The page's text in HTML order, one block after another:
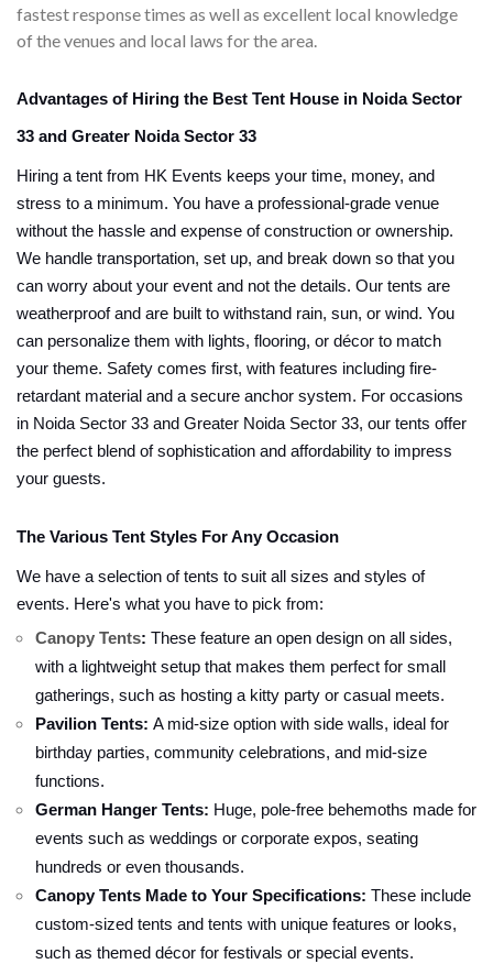
fastest response times as well as excellent local knowledge
of the venues and local laws for the area.
Advantages of Hiring the Best Tent House in Noida Sector
33 and Greater Noida Sector 33
Hiring a tent from HK Events keeps your time, money, and
stress to a minimum. You have a professional-grade venue
without the hassle and expense of construction or ownership.
We handle transportation, set up, and break down so that you
can worry about your event and not the details. Our tents are
weatherproof and are built to withstand rain, sun, or wind. You
can personalize them with lights, flooring, or décor to match
your theme. Safety comes first, with features including fire-
retardant material and a secure anchor system. For occasions
in Noida Sector 33 and Greater Noida Sector 33, our tents offer
the perfect blend of sophistication and affordability to impress
your guests.
The Various Tent Styles For Any Occasion
We have a selection of tents to suit all sizes and styles of
events. Here's what you have to pick from:
Canopy Tents: These feature an open design on all sides,
with a lightweight setup that makes them perfect for small
gatherings, such as hosting a kitty party or casual meets.
Pavilion Tents: A mid-size option with side walls, ideal for
birthday parties, community celebrations, and mid-size
functions.
German Hanger Tents: Huge, pole-free behemoths made for
events such as weddings or corporate expos, seating
hundreds or even thousands.
Canopy Tents Made to Your Specifications: These include
custom-sized tents and tents with unique features or looks,
such as themed décor for festivals or special events.